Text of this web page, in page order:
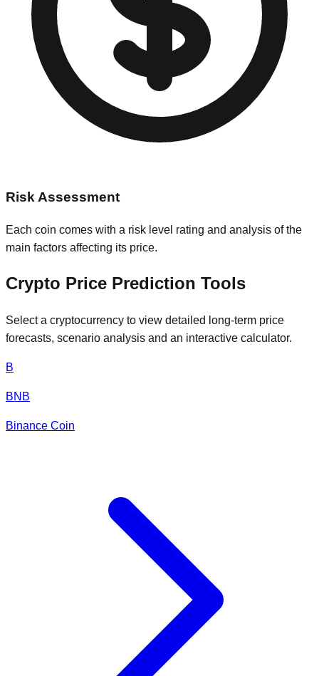
Risk Assessment
Each coin comes with a risk level rating and analysis of the
main factors affecting its price.
Crypto Price Prediction Tools
Select a cryptocurrency to view detailed long-term price
forecasts, scenario analysis and an interactive calculator.
B
BNB
Binance Coin